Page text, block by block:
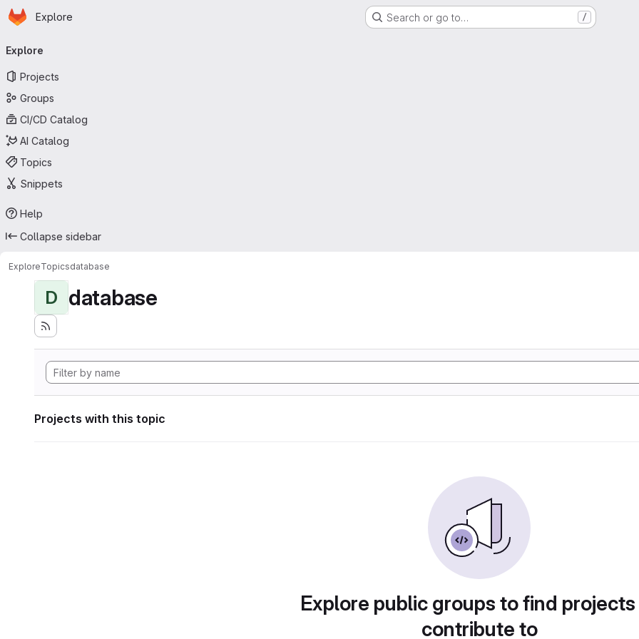
Skip to main content
Homepage
Explore Search or go to… /
navigation
Explore
Projects
Groups
CI/CD Catalog
AI Catalog
Topics
Snippets
Help
Collapse sidebar
ExploreTopicsdatabase
D database
Projects with this topic
Explore public groups to find
contribute to